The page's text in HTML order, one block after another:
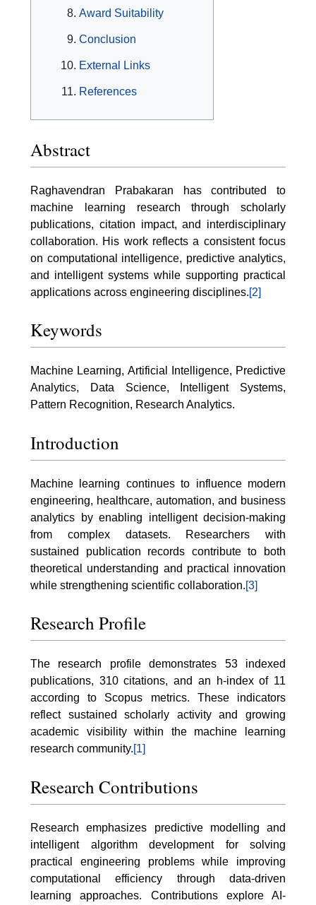
Award Suitability
Conclusion
External Links
References
Abstract
Raghavendran Prabakaran has contributed to
machine learning research through scholarly
publications, citation impact, and interdisciplinary
collaboration. His work reflects a consistent focus
on computational intelligence, predictive analytics,
and intelligent systems while supporting practical
applications across engineering disciplines.[2]
Keywords
Machine Learning, Artificial Intelligence, Predictive
Analytics, Data Science, Intelligent Systems,
Pattern Recognition, Research Analytics.
Introduction
Machine learning continues to influence modern
engineering, healthcare, automation, and business
analytics by enabling intelligent decision-making
from complex datasets. Researchers with
sustained publication records contribute to both
theoretical understanding and practical innovation
while strengthening scientific collaboration.[3]
Research Profile
The research profile demonstrates 53 indexed
publications, 310 citations, and an h-index of 11
according to Scopus metrics. These indicators
reflect sustained scholarly activity and growing
academic visibility within the machine learning
research community.[1]
Research Contributions
Research emphasizes predictive modelling and
intelligent algorithm development for solving
practical engineering problems while improving
computational efficiency through data-driven
learning approaches. Contributions explore AI-